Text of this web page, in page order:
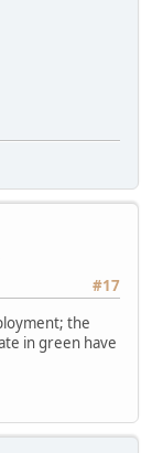
#17
the
in green have